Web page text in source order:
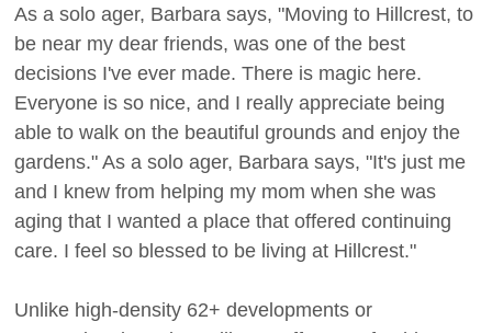
As a solo ager, Barbara says, "Moving to Hillcrest, to
be near my dear friends, was one of the best
decisions I've ever made. There is magic here.
Everyone is so nice, and I really appreciate being
able to walk on the beautiful grounds and enjoy the
gardens." As a solo ager, Barbara says, "It's just me
and I knew from helping my mom when she was
aging that I wanted a place that offered continuing
care. I feel so blessed to be living at Hillcrest."
Unlike high-density 62+ developments or